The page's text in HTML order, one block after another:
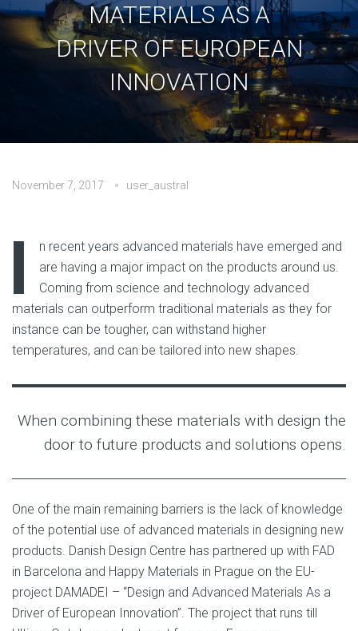
MATERIALS AS A
DRIVER OF EUROPEAN
INNOVATION
November 7, 2017
user_austral
I
n recent years advanced materials have emerged and
are having a major impact on the products around us.
Coming from science and technology advanced
materials can outperform traditional materials as they for
instance can be tougher, can withstand higher
temperatures, and can be tailored into new shapes.
When combining these materials with design the
door to future products and solutions opens.
One of the main remaining barriers is the lack of knowledge
of the potential use of advanced materials in designing new
products. Danish Design Centre has partnered up with FAD
in Barcelona and Happy Materials in Prague on the EU-
project DAMADEI – “Design and Advanced Materials As a
Driver of European Innovation”. The project that runs till